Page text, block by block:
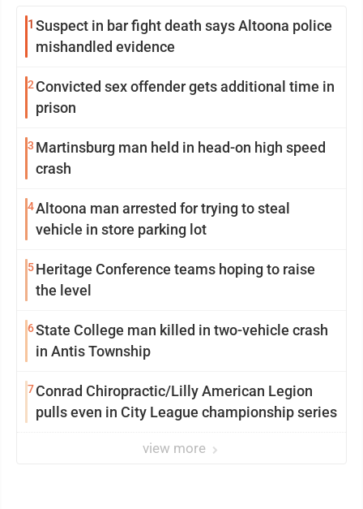
1 Suspect in bar fight death says Altoona police
mishandled evidence
2 Convicted sex offender gets additional time in
prison
3 Martinsburg man held in head-on high speed
crash
4Altoona man arrested for trying to steal
vehicle in store parking lot
5Heritage Conference teams hoping to raise
the level
6State College man killed in two-vehicle crash
in Antis Township
7Conrad Chiropractic/Lilly American Legion
pulls even in City League championship series
view more